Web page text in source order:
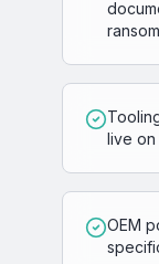
live
OEM